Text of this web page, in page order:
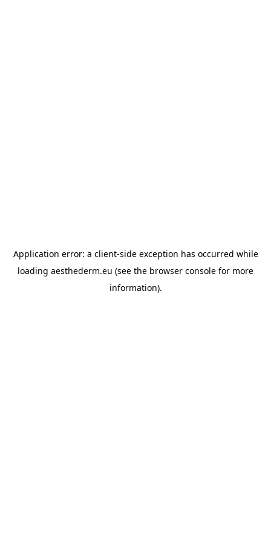
Application error: a client-side exception has occurred while
loading aesthederm.eu (see the browser console for more
information).